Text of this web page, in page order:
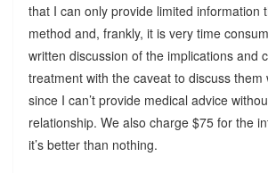
that I can only provide limited information
method and, frankly, it is very time
written discussion of the implications and
treatment with the caveat to discuss them
since I can’t provide medical advice
relationship. We also charge $75 for the
it’s better than nothing.